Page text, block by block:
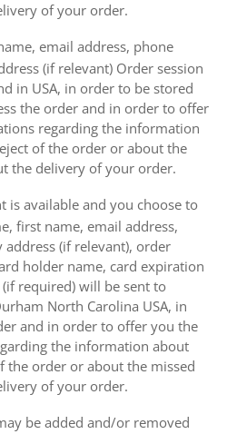
of your order.
email address, phone
(if relevant) Order session
in USA, in order to be stored
the order and in order to offer
regarding the information
of the order or about the
the delivery of your order.
is available and you choose to
first name, email address,
(if relevant), order
holder name, card expiration
required) will be sent to
North Carolina USA, in
and in order to offer you the
the information about
the order or about the missed
of your order.
be added and/or removed